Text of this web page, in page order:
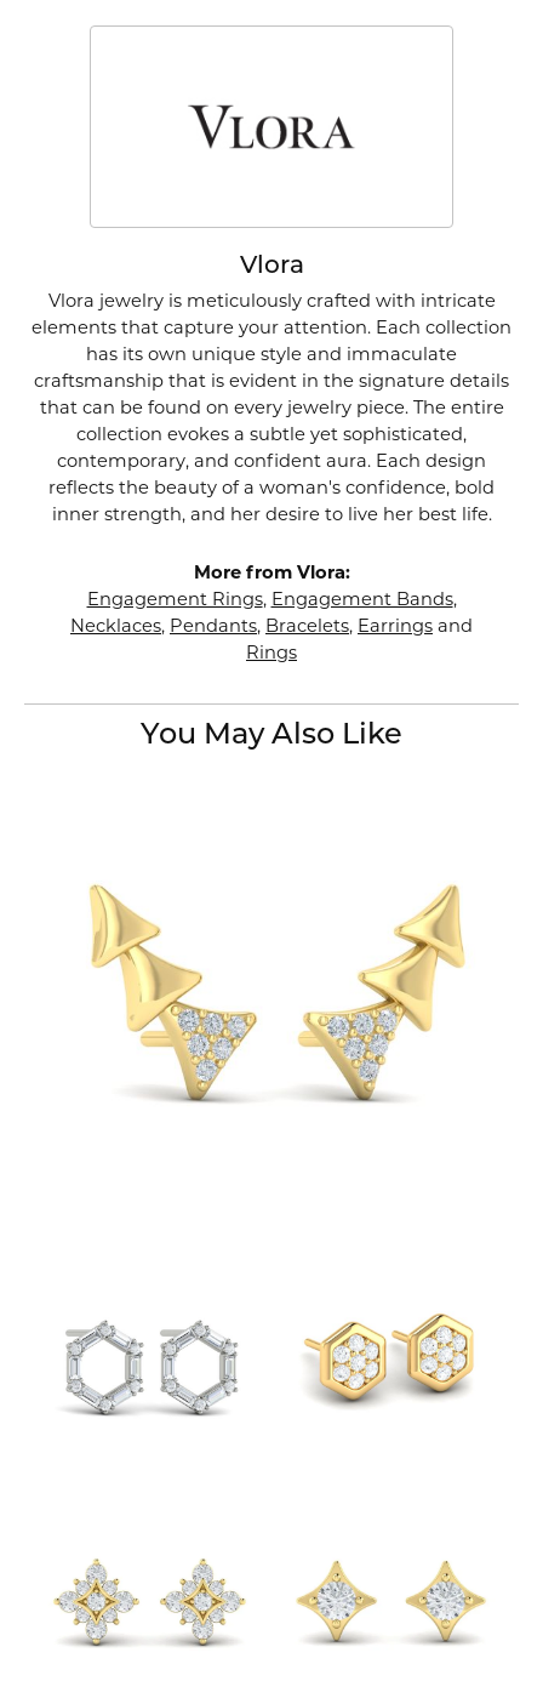
Vlora
Vlora jewelry is meticulously crafted with intricate
elements that capture your attention. Each collection
has its own unique style and immaculate
craftsmanship that is evident in the signature details
that can be found on every jewelry piece. The entire
collection evokes a subtle yet sophisticated,
contemporary, and confident aura. Each design
reflects the beauty of a woman's confidence, bold
inner strength, and her desire to live her best life.
More from Vlora:
Engagement Rings, Engagement Bands,
Necklaces, Pendants, Bracelets, Earrings and
Rings
You May Also Like